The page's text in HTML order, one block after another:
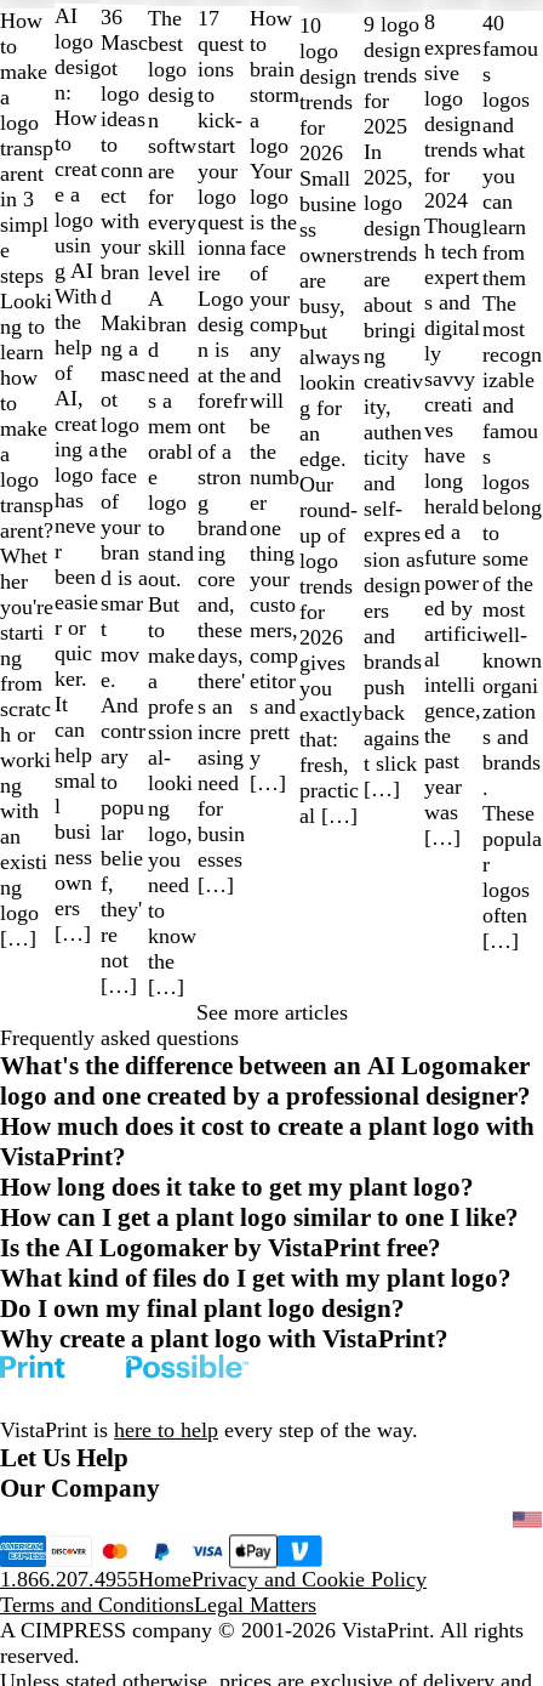
How
to
make
a
logo
transp
arent
in 3
simpl
e
steps
Looki
ng to
learn
how
to
make
a
logo
transp
arent?
Whet
her
you're
starti
ng
from
scratc
h or
worki
ng
with
an
existi
ng
logo
[…]
AI
logo
desig
n:
How
to
creat
e a
logo
usin
g AI
With
the
help
of
AI,
creat
ing a
logo
has
neve
r
been
easie
r or
quic
ker.
It
can
help
smal
l
busi
ness
own
ers
[…]
36
Masc
ot
logo
ideas
to
conn
ect
with
your
bran
d
Maki
ng a
masc
ot
logo
the
face
of
your
bran
d is a
smar
t
mov
e.
And
contr
ary
to
popu
lar
belie
f,
they'
re
not
[…]
The
best
logo
desig
n
softw
are
for
every
skill
level
A
bran
d
need
s a
mem
orabl
e
logo
to
stand
out.
But
to
make
a
profe
ssion
al-
looki
ng
logo,
you
need
to
know
the
[…]
17
quest
ions
to
kick-
start
your
logo
quest
ionna
ire
Logo
desig
n is
at the
forefr
ont
of a
stron
g
brand
ing
core
and,
these
days,
there'
s an
incre
asing
need
for
busin
esses
[…]
How
to
brain
storm
a
logo
Your
logo
is the
face
of
your
comp
any
and
will
be
the
numb
er
one
thing
your
custo
mers,
comp
etitor
s and
prett
y
[…]
10
logo
design
trends
for
2026
Small
busine
ss
owners
are
busy,
but
always
lookin
g for
an
edge.
Our
round-
up of
logo
trends
for
2026
gives
you
exactly
that:
fresh,
practic
al […]
9 logo
design
trends
for
2025
In
2025,
logo
design
trends
are
about
bringi
ng
creativ
ity,
authen
ticity
and
self-
expres
sion as
design
ers
and
brands
push
back
agains
t slick
[…]
8
expres
sive
logo
design
trends
for
2024
Thoug
h tech
expert
s and
digital
ly
savvy
creati
ves
have
long
herald
ed a
future
power
ed by
artifici
al
intelli
gence,
the
past
year
was
[…]
40
famou
s
logos
and
what
you
can
learn
from
them
The
most
recogn
izable
and
famou
s
logos
belong
to
some
of the
most
well-
known
organi
zation
s and
brands
.
These
popula
r
logos
often
[…]
1
to
2
of
10
See more articles
Frequently asked questions
What's the difference between an AI Logomaker
logo and one created by a professional designer?
How much does it cost to create a plant logo with
VistaPrint?
How long does it take to get my plant logo?
How can I get a plant logo similar to one I like?
Is the AI Logomaker by VistaPrint free?
What kind of files do I get with my plant logo?
Do I own my final plant logo design?
Why create a plant logo with VistaPrint?
VistaPrint is here to help every step of the way.
Let Us Help
Our Company
1.866.207.4955HomePrivacy and Cookie Policy
Terms and ConditionsLegal Matters
A CIMPRESS company © 2001-2026 VistaPrint. All rights
reserved.
Unless stated otherwise, prices are exclusive of delivery and